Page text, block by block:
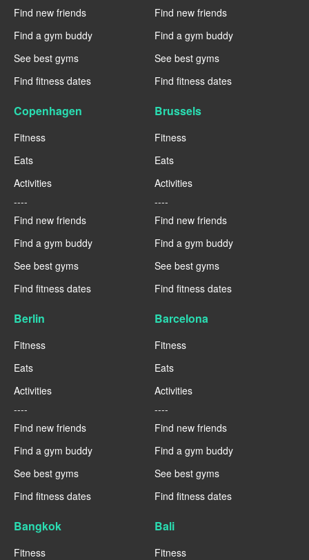
Find new friends
Find a gym buddy
See best gyms
Find fitness dates
Find new friends
Find a gym buddy
See best gyms
Find fitness dates
Copenhagen
Fitness
Eats
Activities
----
Find new friends
Find a gym buddy
See best gyms
Find fitness dates
Brussels
Fitness
Eats
Activities
----
Find new friends
Find a gym buddy
See best gyms
Find fitness dates
Berlin
Fitness
Eats
Activities
----
Find new friends
Find a gym buddy
See best gyms
Find fitness dates
Barcelona
Fitness
Eats
Activities
----
Find new friends
Find a gym buddy
See best gyms
Find fitness dates
Bangkok
Fitness
Bali
Fitness